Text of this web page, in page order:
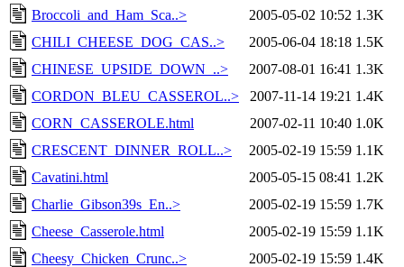
Broccoli_and_Ham_Sca..>
2005-05-02 10:52 1.3K
CHILI_CHEESE_DOG_CAS..>
2005-06-04 18:18 1.5K
CHINESE_UPSIDE_DOWN_..>
2007-08-01 16:41 1.3K
CORDON_BLEU_CASSEROL..>
2007-11-14 19:21 1.4K
CORN_CASSEROLE.html
2007-02-11 10:40 1.0K
CRESCENT_DINNER_ROLL..>
2005-02-19 15:59 1.1K
Cavatini.html
2005-05-15 08:41 1.2K
Charlie_Gibson39s_En..>
2005-02-19 15:59 1.7K
Cheese_Casserole.html
2005-02-19 15:59 1.1K
Cheesy_Chicken_Crunc..>
2005-02-19 15:59 1.4K